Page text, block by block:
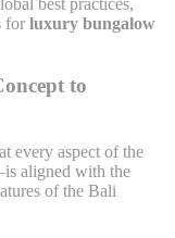
best practices,
for luxury bungalow
to
every aspect of the
aligned with the
of the Bali